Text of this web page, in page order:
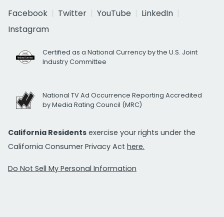
Facebook
Twitter YouTube
LinkedIn
Instagram
Certified as a National Currency by the U.S. Joint
Industry Committee
National TV Ad Occurrence Reporting Accredited
by Media Rating Council (MRC)
California Residents exercise your rights under the
California Consumer Privacy Act here.
Do Not Sell My Personal Information